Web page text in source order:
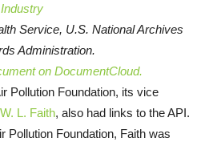
Industry
Service, U.S. National Archives
Administration.
on DocumentCloud.
Pollution Foundation, its vice
W. L. Faith, also had links to the API.
Pollution Foundation, Faith was